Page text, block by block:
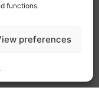
functions.
preferences